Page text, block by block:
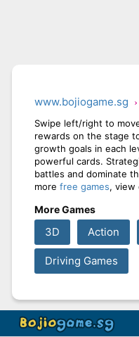
www.bojiogame.sg
Swipe left/right to
rewards on the stage
growth goals in each
powerful cards.
battles and dominate
more free games, view
More Games
3D Action
Driving Games